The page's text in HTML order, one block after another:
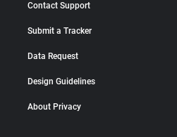
Contact Support
Submit a Tracker
Data Request
Design Guidelines
About Privacy